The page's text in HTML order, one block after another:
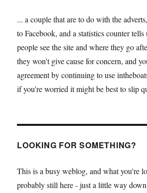
... a couple that are to do with the
to Facebook, and a statistics counter
people see the site and where they go
they won't give cause for concern, and
agreement by continuing to use
if you're worried it might be best to slip
LOOKING FOR SOMETHING?
This is a busy weblog, and what you're
probably still here - just a little way